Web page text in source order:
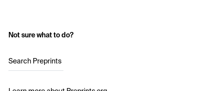
Not sure what to do?
Search Preprints